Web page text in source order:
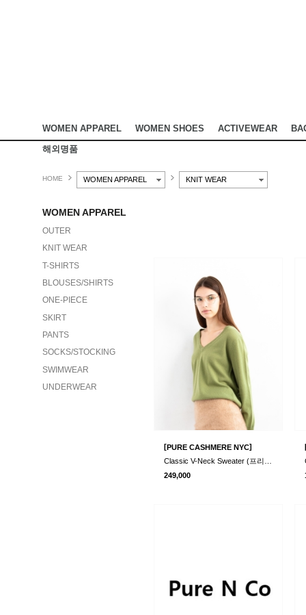
WOMEN APPAREL WOMEN SHOES ACTIVEWEAR
해외명품
HOME WOMEN APPAREL KNIT WEAR
WOMEN APPAREL
OUTER
KNIT WEAR
T-SHIRTS
BLOUSES/SHIRTS
ONE-PIECE
SKIRT
PANTS
SOCKS/STOCKING
SWIMWEAR
UNDERWEAR
[PURE CASHMERE NYC]
249,000